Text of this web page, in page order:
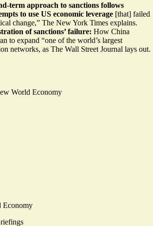
term approach to sanctions follows
to use US economic leverage [that] failed
change,” The New York Times explains.
of sanctions’ failure: How China
to expand “one of the world’s largest
networks, as The Wall Street Journal lays out.
World Economy
Economy